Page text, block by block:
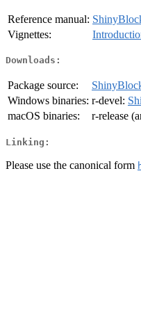
Reference manual:
Vignettes:
Downloads:
Package source:
Windows binaries: r-devel:
macOS binaries:
r-release
Linking:
Please use the canonical form